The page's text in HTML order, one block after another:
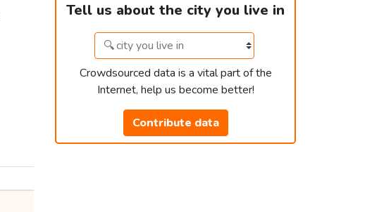
Tell us about the city you live in
Crowdsourced data is a vital part of the
Internet, help us become better!
Contribute data